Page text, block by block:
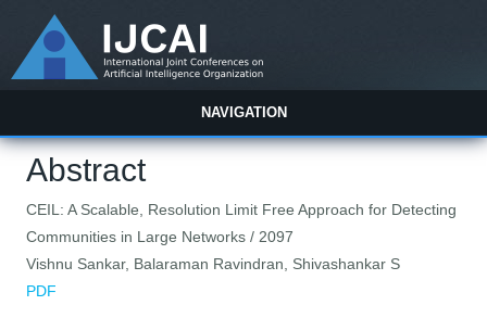
NAVIGATION
Abstract
CEIL: A Scalable, Resolution Limit Free Approach for Detecting
Communities in Large Networks / 2097
Vishnu Sankar, Balaraman Ravindran, Shivashankar S
PDF